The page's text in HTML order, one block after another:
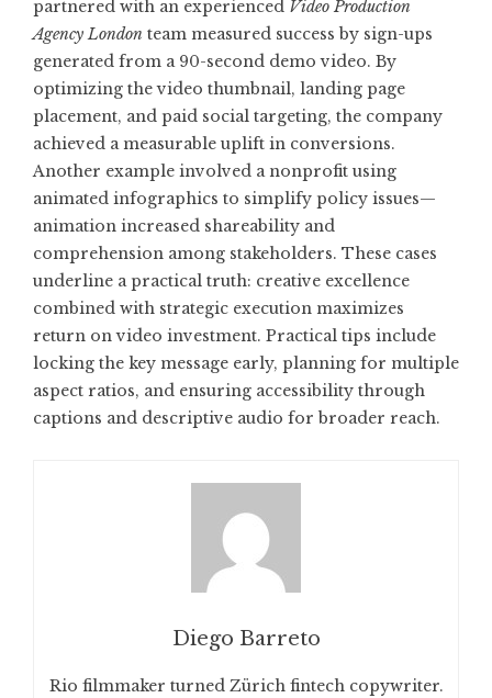
partnered with an experienced Video Production
Agency London team measured success by sign-ups
generated from a 90-second demo video. By
optimizing the video thumbnail, landing page
placement, and paid social targeting, the company
achieved a measurable uplift in conversions.
Another example involved a nonprofit using
animated infographics to simplify policy issues—
animation increased shareability and
comprehension among stakeholders. These cases
underline a practical truth: creative excellence
combined with strategic execution maximizes
return on video investment. Practical tips include
locking the key message early, planning for multiple
aspect ratios, and ensuring accessibility through
captions and descriptive audio for broader reach.
Diego Barreto
Rio filmmaker turned Zürich fintech copywriter.